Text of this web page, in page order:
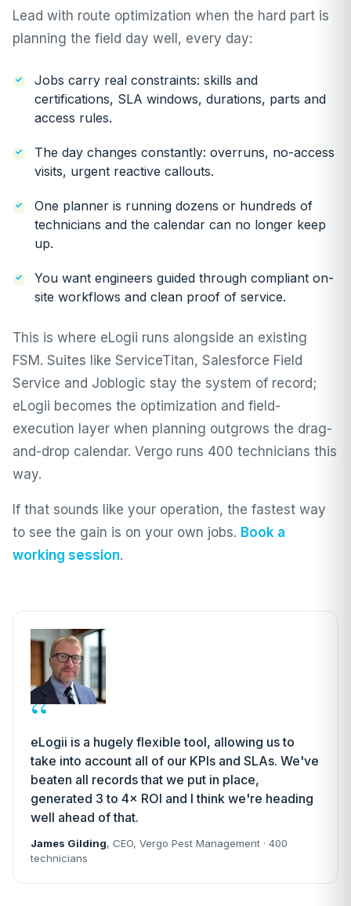
Lead with route optimization when the hard part is
planning the field day well, every day:
Jobs carry real constraints: skills and
certifications, SLA windows, durations, parts and
access rules.
The day changes constantly: overruns, no-access
visits, urgent reactive callouts.
One planner is running dozens or hundreds of
technicians and the calendar can no longer keep
up.
You want engineers guided through compliant on-
site workflows and clean proof of service.
This is where eLogii runs alongside an existing
FSM. Suites like ServiceTitan, Salesforce Field
Service and Joblogic stay the system of record;
eLogii becomes the optimization and field-
execution layer when planning outgrows the drag-
and-drop calendar. Vergo runs 400 technicians this
way.
If that sounds like your operation, the fastest way
to see the gain is on your own jobs. Book a
working session.
“
eLogii is a hugely flexible tool, allowing us to
take into account all of our KPIs and SLAs. We've
beaten all records that we put in place,
generated 3 to 4× ROI and I think we're heading
well ahead of that.
James Gilding, CEO, Vergo Pest Management · 400
technicians